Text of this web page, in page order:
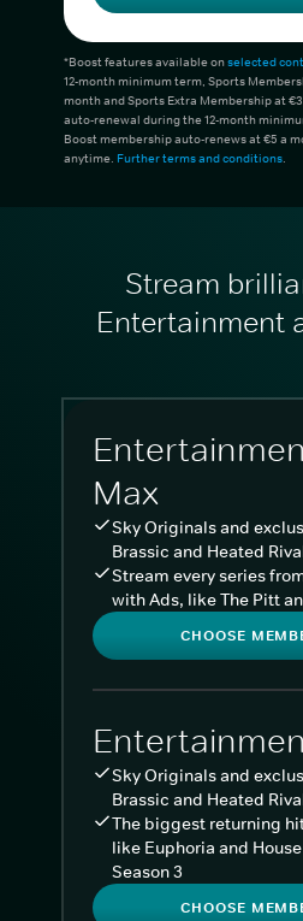
*Boost features available onselected
12-month minimum term, Sports
month and Sports Extra Membership at
auto-renewal during the 12-month
Boost membership auto-renews at €5 a
anytime. Further terms and conditions.
Stream
Entertainment
Max
Sky Originals and
Brassic and Heated
Stream every series
with Ads, like The Pitt
CHOOSE
Sky Originals and
Brassic and Heated
The biggest returning
like Euphoria and
Season 3
CHOOSE